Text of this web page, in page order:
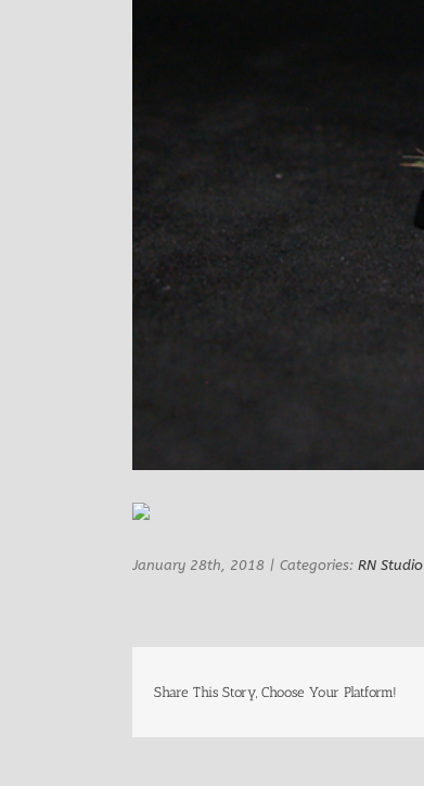
January 28th, 2018 | Categories: RN Studio
Share This Story, Choose Your Platform!